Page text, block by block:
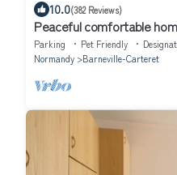
10.0(382 Reviews)
Peaceful comfortable
garden, dog-friendly &
Parking Pet Friendly
Normandy
Barneville-Carteret